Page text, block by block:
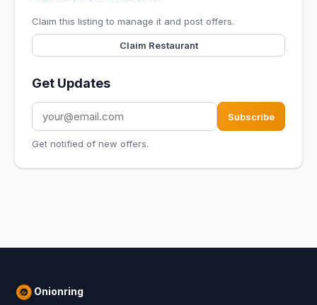
Claim this listing to manage it and post offers.
Claim Restaurant
Get Updates
Subscribe
Get notified of new offers.
Onionring